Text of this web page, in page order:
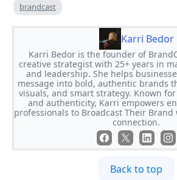
brandcast
Karri Bedor
Karri Bedor is the founder of
creative strategist with 25+ years in
and leadership. She helps
message into bold, authentic brands
visuals, and smart strategy. Known
and authenticity, Karri empowers
professionals to Broadcast Their
connection.
Back to top